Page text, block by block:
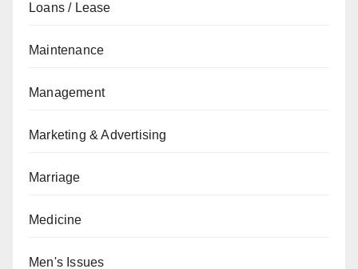
Loans / Lease
Maintenance
Management
Marketing & Advertising
Marriage
Medicine
Men's Issues